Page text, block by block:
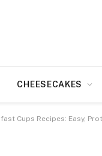
CHEESECAKES
Cups Recipes: Easy,